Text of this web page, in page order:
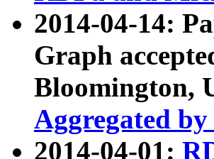
2014-04-14:
Graph
Bloomington,
Aggregated
2014-04-01: